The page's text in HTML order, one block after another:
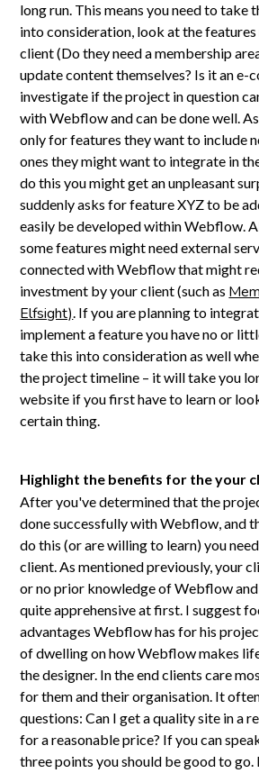
long run. This means you need to take
into consideration, look at the
client (Do they need a membership
update content themselves? Is it an e-
investigate if the project in question
with Webflow and can be done well.
only for features they want to include
ones they might want to integrate in
do this you might get an unpleasant
suddenly asks for feature XYZ to be
easily be developed within Webflow.
some features might need external
connected with Webflow that might
investment by your client (such as
Elfsight). If you are planning to
implement a feature you have no or
take this into consideration as well
the project timeline – it will take you
website if you first have to learn or
certain thing.
Highlight the benefits for the your
After you've determined that the
done successfully with Webflow, and
do this (or are willing to learn) you
client. As mentioned previously, your
or no prior knowledge of Webflow
quite apprehensive at first. I suggest
advantages Webflow has for his
of dwelling on how Webflow makes
the designer. In the end clients care
for them and their organisation. It
questions: Can I get a quality site in a
for a reasonable price? If you can
three points you should be good to go.